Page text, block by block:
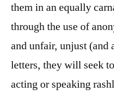
them in an equally
through the use of
and unfair, unjust (and
letters, they will seek
acting or speaking